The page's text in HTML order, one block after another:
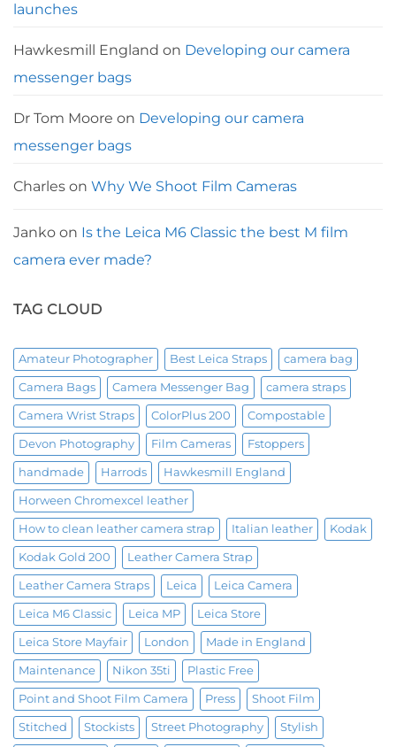
launches
Hawkesmill England on Developing our camera
messenger bags
Dr Tom Moore on Developing our camera
messenger bags
Charles on Why We Shoot Film Cameras
Janko on Is the Leica M6 Classic the best M film
camera ever made?
TAG CLOUD
Amateur Photographer Best Leica Straps camera bag
Camera Bags Camera Messenger Bag camera straps
Camera Wrist Straps ColorPlus 200 Compostable
Devon Photography Film Cameras Fstoppers
handmade Harrods Hawkesmill England
Horween Chromexcel leather
How to clean leather camera strap Italian leather Kodak
Kodak Gold 200 Leather Camera Strap
Leather Camera Straps Leica Leica Camera
Leica M6 Classic Leica MP Leica Store
Leica Store Mayfair London Made in England
Maintenance Nikon 35ti Plastic Free
Point and Shoot Film Camera Press Shoot Film
Stitched Stockists Street Photography Stylish